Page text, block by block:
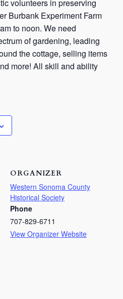
volunteers in preserving
Burbank Experiment Farm
to noon. We need
of gardening, leading
the cottage, selling items
more! All skill and ability
ORGANIZER
Western Sonoma County
Historical Society
Phone
707-829-6711
View Organizer Website